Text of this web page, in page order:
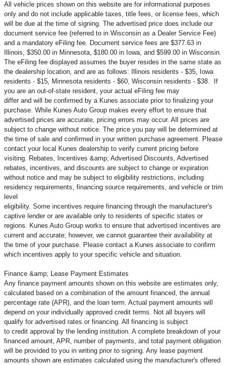
All vehicle prices shown on this website are for informational purposes
only and do not include applicable taxes, title fees, or license fees, which
will be due at the time of signing. The advertised price does include our
document service fee (referred to in Wisconsin as a Dealer Service Fee)
and a mandatory eFiling fee. Document service fees are $377.63 in
Illinois, $350.00 in Minnesota, $180.00 in Iowa, and $599.00 in Wisconsin.
The eFiling fee displayed assumes the buyer resides in the same state as
the dealership location, and are as follows: Illinois residents - $35, Iowa
residents - $15, Minnesota residents - $60, Wisconsin residents - $38. If
you are an out-of-state resident, your actual eFiling fee may
differ and will be confirmed by a Kunes associate prior to finalizing your
purchase. While Kunes Auto Group makes every effort to ensure that
advertised prices are accurate, pricing errors may occur. All prices are
subject to change without notice. The price you pay will be determined at
the time of sale and confirmed in your written purchase agreement. Please
contact your local Kunes dealership to verify current pricing before
visiting. Rebates, Incentives &amp; Advertised Discounts, Advertised
rebates, incentives, and discounts are subject to change or expiration
without notice and may be subject to eligibility restrictions, including
residency requirements, financing source requirements, and vehicle or trim
level
eligibility. Some incentives require financing through the manufacturer's
captive lender or are available only to residents of specific states or
regions. Kunes Auto Group works to ensure that advertised incentives are
current and accurate; however, we cannot guarantee their availability at
the time of your purchase. Please contact a Kunes associate to confirm
which incentives apply to your specific vehicle and situation.
Finance &amp; Lease Payment Estimates
Any finance payment amounts shown on this website are estimates only,
calculated based on a combination of the amount financed, the annual
percentage rate (APR), and the loan term. Actual payment amounts will
depend on your individually approved credit terms. Not all buyers will
qualify for advertised rates or financing. All financing is subject
to credit approval by the lending institution. A complete breakdown of your
financed amount, APR, number of payments, and total payment obligation
will be provided to you in writing prior to signing. Any lease payment
amounts shown are estimates calculated using the manufacturer's offered